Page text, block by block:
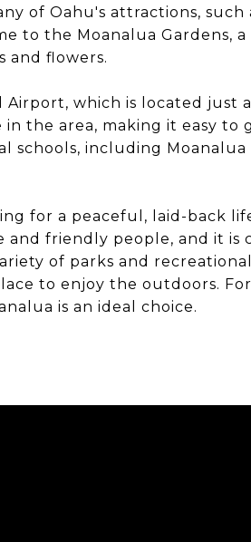
of Oahu's attractions, such
to the Moanalua Gardens, a
and flowers.
which is located just
in the area, making it easy to
schools, including Moanalua
for a peaceful, laid-back
friendly people, and it is
of parks and
to enjoy the outdoors. For
is an ideal choice.